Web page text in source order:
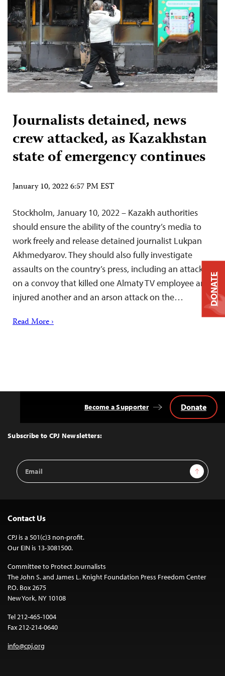
Journalists detained, news
crew attacked, as Kazakhstan
state of emergency continues
January 10, 2022 6:57 PM EST
Stockholm, January 10, 2022 – Kazakh authorities
should ensure the ability of the country’s media to
work freely and release detained journalist Lukpan
Akhmedyarov. They should also fully investigate
assaults on the country’s press, including an attack
on a convoy that killed one Almaty TV employee and
injured another and an arson attack on the…
Read More ›
Top
Subscribe to CPJ Newsletters:
Email
Address
Sign Up
Become a Supporter Donate
Contact Us
CPJ is a 501(c)3 non-profit.
Our EIN is 13-3081500.
Committee to Protect Journalists
The John S. and James L. Knight Foundation Press Freedom Center
P.O. Box 2675
New York, NY 10108
Tel 212-465-1004
Fax 212-214-0640
info@cpj.org
DONATE